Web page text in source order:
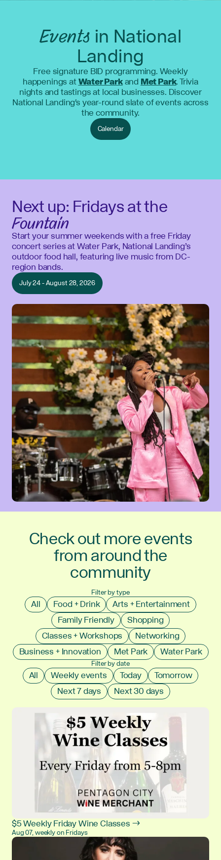
Eventsin National
Landing
Free signature BID programming. Weekly
happenings atWater ParkandMet Park. Trivia
nights and tastings at local businesses. Discover
National Landing's year-round slate of events across
the community.
Calendar
Next up: Fridays at the
Fountain
Start your summer weekends with a free Friday
concert series at Water Park, National Landing’s
outdoor food hall, featuring live music from DC-
region bands.
July 24 - August 28, 2026
Check out more events
from around the
community
Filter by type
All Food + Drink
Arts + Entertainment
Family Friendly
Shopping
Classes + Workshops
Networking
Business + Innovation
Met Park Water Park
Filter by date
All Weekly events Today
Tomorrow
Next 7 days
Next 30 days
$5 Weekly Friday Wine Classes →
Aug 07, weekly on Fridays